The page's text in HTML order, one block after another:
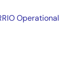
Operational